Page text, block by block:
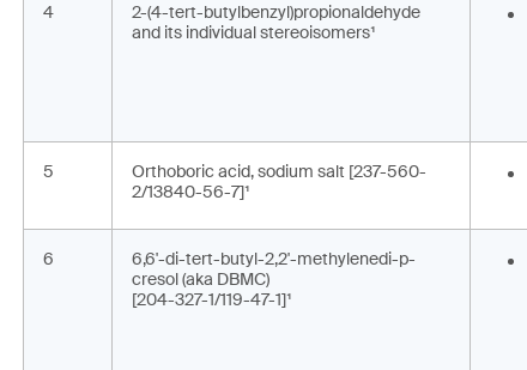
4
2-(4-tert-butylbenzyl)propionaldehyde
and its individual stereoisomers¹
5
Orthoboric acid, sodium salt [237-560-
2/13840-56-7]¹
6
6,6'-di-tert-butyl-2,2'-methylenedi-p-
cresol (aka DBMC)
[204-327-1/119-47-1]¹